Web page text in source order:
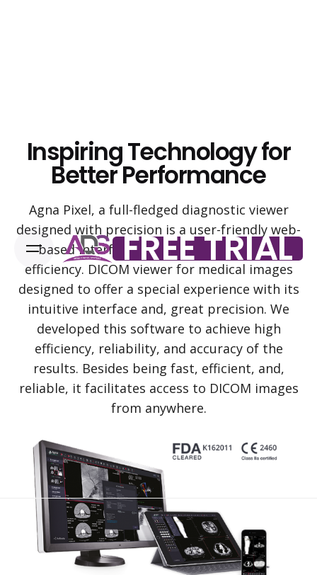
FREE TRIAL
Inspiring Technology for
Better Performance
Agna Pixel, a full-fledged diagnostic viewer
designed with precision is a user-friendly web-
based interface with high-performance
efficiency. DICOM viewer for medical images
designed to offer a special experience with its
intuitive interface and, great precision. We
developed this software to achieve high
efficiency, reliability, and accuracy of the
results. Besides being fast, efficient, and,
reliable, it facilitates access to DICOM images
from anywhere.